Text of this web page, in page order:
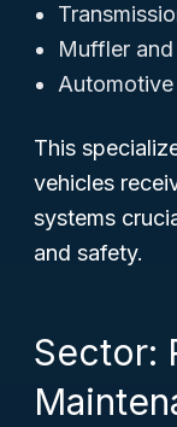
Muffler
This
vehicles
systems
and safety.
Sector: